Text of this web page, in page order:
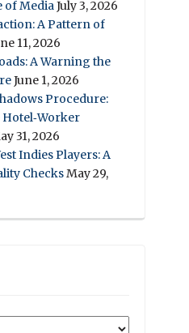
of MediaJuly 3, 2026
A Pattern of
11, 2026
A Warning the
June 1, 2026
Procedure:
31, 2026
Indies Players: A
ChecksMay 29,